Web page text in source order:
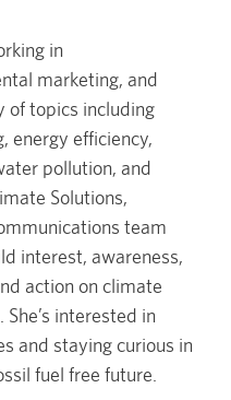
in
marketing, and
of topics including
energy efficiency,
pollution, and
Solutions,
team
interest, awareness,
action on climate
interested in
and staying curious in
fuel free future.